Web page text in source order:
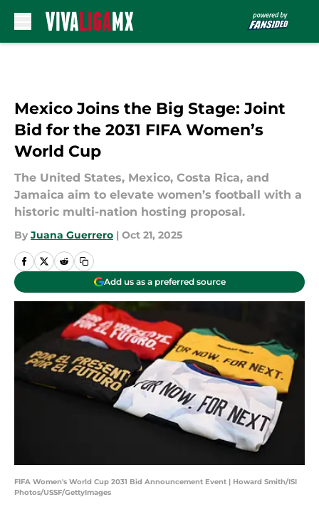
Mexico Joins the Big Stage: Joint
Bid for the 2031 FIFA Women’s
World Cup
The United States, Mexico, Costa Rica, and
Jamaica aim to elevate women’s football with a
historic multi-nation hosting proposal.
By Juana Guerrero | Oct 21, 2025
Add us as a preferred source
FIFA Women's World Cup 2031 Bid Announcement Event | Howard Smith/ISI
Photos/USSF/GettyImages